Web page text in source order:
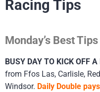
Racing Tips
Monday’s Best Tips
BUSY DAY TO KICK OFF A
from Ffos Las, Carlisle,
Windsor. Daily Double